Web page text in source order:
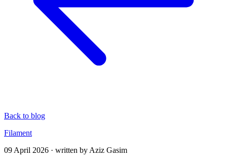
Back to blog
Filament
09 April 2026 · written by Aziz Gasim